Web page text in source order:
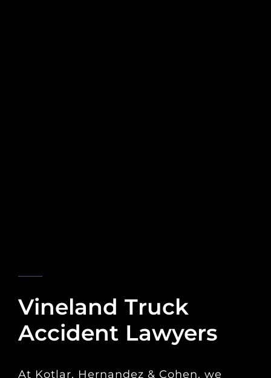
Vineland Truck
Accident Lawyers
At Kotlar, Hernandez & Cohen, we